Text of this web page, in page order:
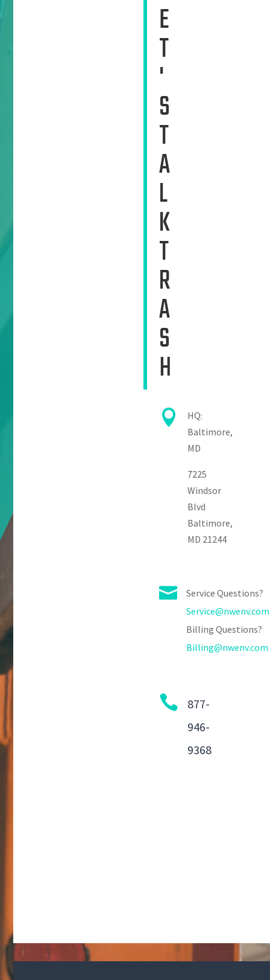
E
T
'
S
T
A
L
K
T
R
A
S
H

HQ:
Baltimore,
MD
7225
Windsor
Blvd
Baltimore,
MD 21244

Service Questions?
Service@nwenv.com
Billing Questions?
Billing@nwenv.com

877-
946-
9368